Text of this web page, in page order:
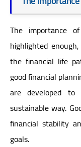
The importance
highlighted
the financial life
good financial
are developed
sustainable way.
financial stability
goals.